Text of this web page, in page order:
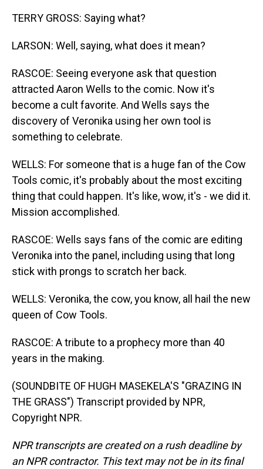
TERRY GROSS: Saying what?
LARSON: Well, saying, what does it mean?
RASCOE: Seeing everyone ask that question
attracted Aaron Wells to the comic. Now it's
become a cult favorite. And Wells says the
discovery of Veronika using her own tool is
something to celebrate.
WELLS: For someone that is a huge fan of the Cow
Tools comic, it's probably about the most exciting
thing that could happen. It's like, wow, it's - we did it.
Mission accomplished.
RASCOE: Wells says fans of the comic are editing
Veronika into the panel, including using that long
stick with prongs to scratch her back.
WELLS: Veronika, the cow, you know, all hail the new
queen of Cow Tools.
RASCOE: A tribute to a prophecy more than 40
years in the making.
(SOUNDBITE OF HUGH MASEKELA'S "GRAZING IN
THE GRASS") Transcript provided by NPR,
Copyright NPR.
NPR transcripts are created on a rush deadline by
an NPR contractor. This text may not be in its final